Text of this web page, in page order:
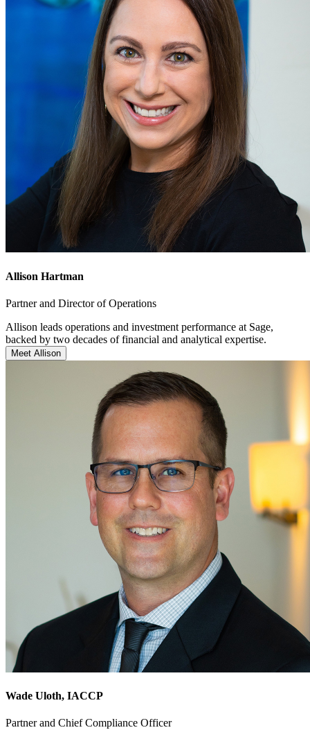
Allison Hartman
Partner and Director of Operations
Allison leads operations and investment performance at Sage,
backed by two decades of financial and analytical expertise.
Meet Allison
Wade Uloth, IACCP
Partner and Chief Compliance Officer